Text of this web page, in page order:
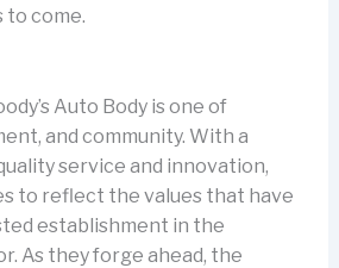
to come.
Auto Body is one of
and community. With a
service and innovation,
to reflect the values that have
establishment in the
As they forge ahead, the